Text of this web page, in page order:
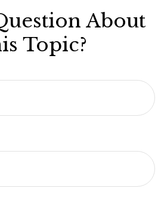
About
Topic?